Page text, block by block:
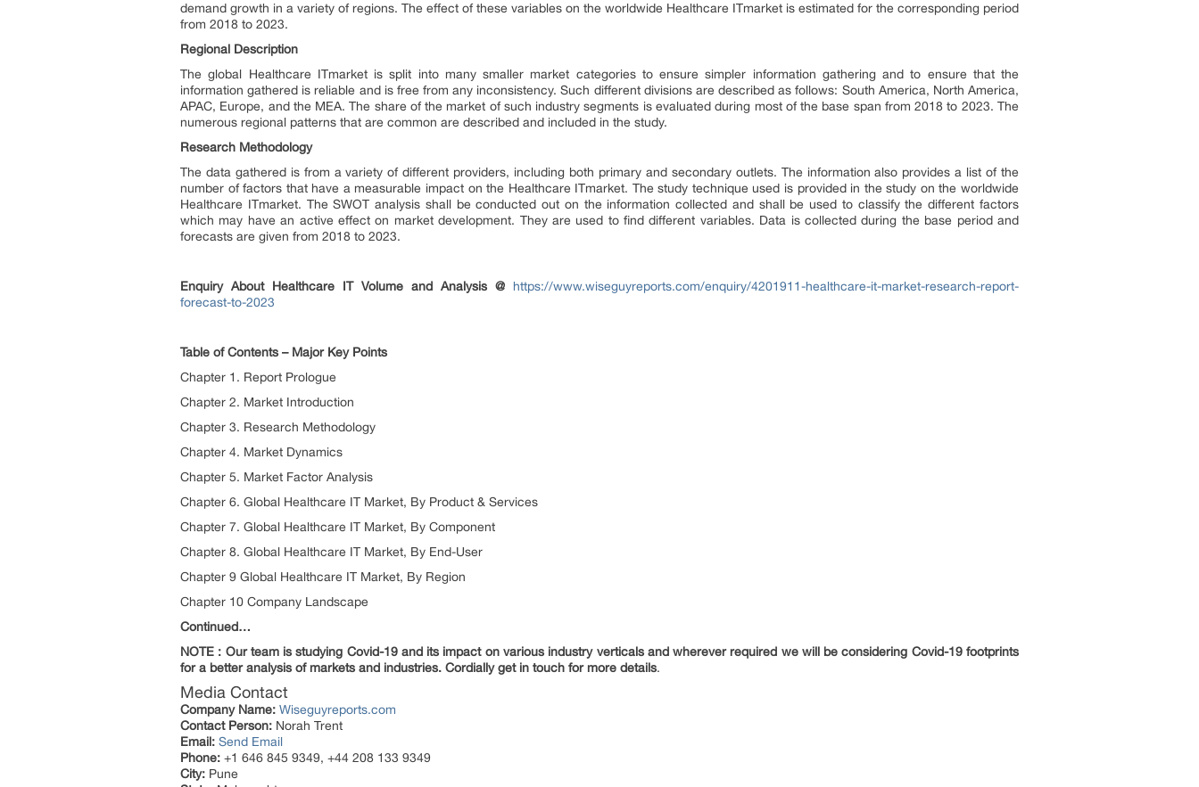
demand growth in a variety of regions. The effect of these variables on the worldwide Healthcare ITmarket is estimated for the corresponding period
from 2018 to 2023.
Regional Description
The global Healthcare ITmarket is split into many smaller market categories to ensure simpler information gathering and to ensure that the
information gathered is reliable and is free from any inconsistency. Such different divisions are described as follows: South America, North America,
APAC, Europe, and the MEA. The share of the market of such industry segments is evaluated during most of the base span from 2018 to 2023. The
numerous regional patterns that are common are described and included in the study.
Research Methodology
The data gathered is from a variety of different providers, including both primary and secondary outlets. The information also provides a list of the
number of factors that have a measurable impact on the Healthcare ITmarket. The study technique used is provided in the study on the worldwide
Healthcare ITmarket. The SWOT analysis shall be conducted out on the information collected and shall be used to classify the different factors
which may have an active effect on market development. They are used to find different variables. Data is collected during the base period and
forecasts are given from 2018 to 2023.
Enquiry About Healthcare IT Volume and Analysis @
https://www.wiseguyreports.com/enquiry/4201911-healthcare-it-market-research-report-
forecast-to-2023
Table of Contents – Major Key Points
Chapter 1. Report Prologue
Chapter 2. Market Introduction
Chapter 3. Research Methodology
Chapter 4. Market Dynamics
Chapter 5. Market Factor Analysis
Chapter 6. Global Healthcare IT Market, By Product & Services
Chapter 7. Global Healthcare IT Market, By Component
Chapter 8. Global Healthcare IT Market, By End-User
Chapter 9 Global Healthcare IT Market, By Region
Chapter 10 Company Landscape
Continued…
NOTE : Our team is studying Covid-19 and its impact on various industry verticals and wherever required we will be considering Covid-19 footprints
for a better analysis of markets and industries. Cordially get in touch for more details.
Media Contact
Company Name: Wiseguyreports.com
Contact Person: Norah Trent
Email: Send Email
Phone: +1 646 845 9349, +44 208 133 9349
City: Pune